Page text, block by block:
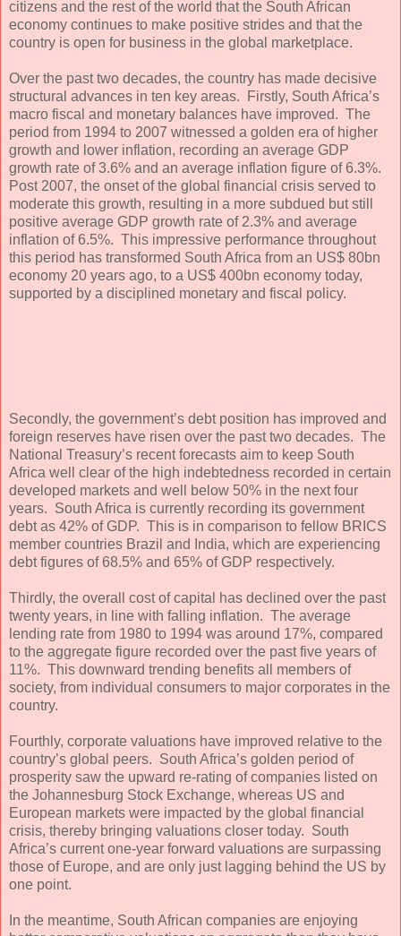
citizens and the rest of the world that the South African
economy continues to make positive strides and that the
country is open for business in the global marketplace.
Over the past two decades, the country has made decisive
structural advances in ten key areas. Firstly, South Africa’s
macro fiscal and monetary balances have improved. The
period from 1994 to 2007 witnessed a golden era of higher
growth and lower inflation, recording an average GDP
growth rate of 3.6% and an average inflation figure of 6.3%.
Post 2007, the onset of the global financial crisis served to
moderate this growth, resulting in a more subdued but still
positive average GDP growth rate of 2.3% and average
inflation of 6.5%. This impressive performance throughout
this period has transformed South Africa from an US$ 80bn
economy 20 years ago, to a US$ 400bn economy today,
supported by a disciplined monetary and fiscal policy.
Secondly, the government’s debt position has improved and
foreign reserves have risen over the past two decades. The
National Treasury’s recent forecasts aim to keep South
Africa well clear of the high indebtedness recorded in certain
developed markets and well below 50% in the next four
years. South Africa is currently recording its government
debt as 42% of GDP. This is in comparison to fellow BRICS
member countries Brazil and India, which are experiencing
debt figures of 68.5% and 65% of GDP respectively.
Thirdly, the overall cost of capital has declined over the past
twenty years, in line with falling inflation. The average
lending rate from 1980 to 1994 was around 17%, compared
to the aggregate figure recorded over the past five years of
11%. This downward trending benefits all members of
society, from individual consumers to major corporates in the
country.
Fourthly, corporate valuations have improved relative to the
country’s global peers. South Africa’s golden period of
prosperity saw the upward re-rating of companies listed on
the Johannesburg Stock Exchange, whereas US and
European markets were impacted by the global financial
crisis, thereby bringing valuations closer today. South
Africa’s current one-year forward valuations are surpassing
those of Europe, and are only just lagging behind the US by
one point.
In the meantime, South African companies are enjoying